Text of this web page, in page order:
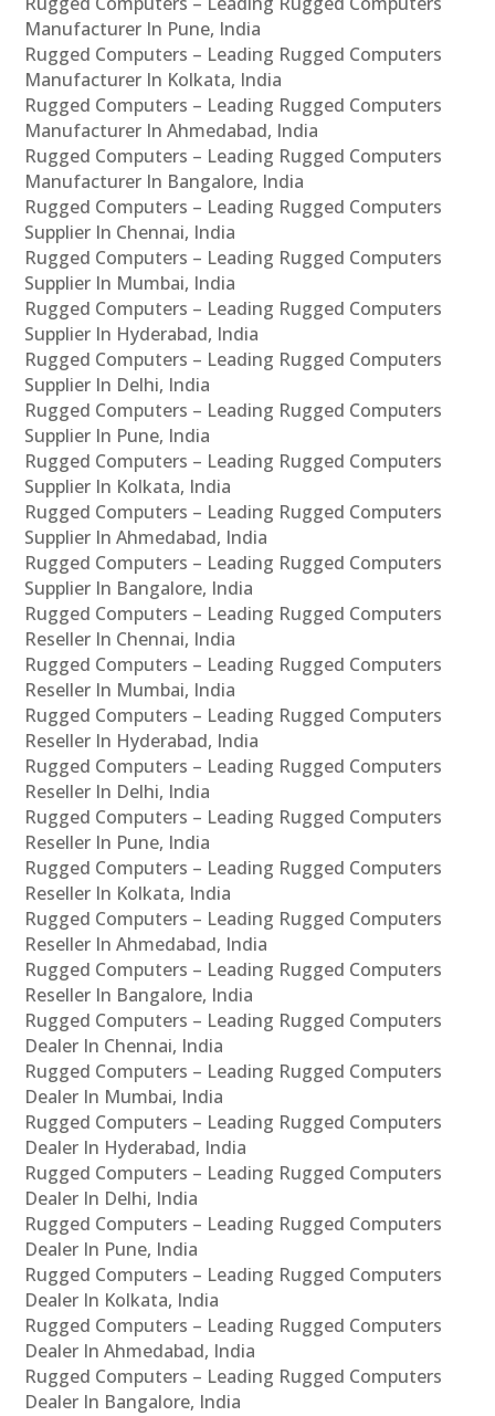
Manufacturer In Pune, India
Rugged Computers – Leading Rugged Computers
Manufacturer In Kolkata, India
Rugged Computers – Leading Rugged Computers
Manufacturer In Ahmedabad, India
Rugged Computers – Leading Rugged Computers
Manufacturer In Bangalore, India
Rugged Computers – Leading Rugged Computers
Supplier In Chennai, India
Rugged Computers – Leading Rugged Computers
Supplier In Mumbai, India
Rugged Computers – Leading Rugged Computers
Supplier In Hyderabad, India
Rugged Computers – Leading Rugged Computers
Supplier In Delhi, India
Rugged Computers – Leading Rugged Computers
Supplier In Pune, India
Rugged Computers – Leading Rugged Computers
Supplier In Kolkata, India
Rugged Computers – Leading Rugged Computers
Supplier In Ahmedabad, India
Rugged Computers – Leading Rugged Computers
Supplier In Bangalore, India
Rugged Computers – Leading Rugged Computers
Reseller In Chennai, India
Rugged Computers – Leading Rugged Computers
Reseller In Mumbai, India
Rugged Computers – Leading Rugged Computers
Reseller In Hyderabad, India
Rugged Computers – Leading Rugged Computers
Reseller In Delhi, India
Rugged Computers – Leading Rugged Computers
Reseller In Pune, India
Rugged Computers – Leading Rugged Computers
Reseller In Kolkata, India
Rugged Computers – Leading Rugged Computers
Reseller In Ahmedabad, India
Rugged Computers – Leading Rugged Computers
Reseller In Bangalore, India
Rugged Computers – Leading Rugged Computers
Dealer In Chennai, India
Rugged Computers – Leading Rugged Computers
Dealer In Mumbai, India
Rugged Computers – Leading Rugged Computers
Dealer In Hyderabad, India
Rugged Computers – Leading Rugged Computers
Dealer In Delhi, India
Rugged Computers – Leading Rugged Computers
Dealer In Pune, India
Rugged Computers – Leading Rugged Computers
Dealer In Kolkata, India
Rugged Computers – Leading Rugged Computers
Dealer In Ahmedabad, India
Rugged Computers – Leading Rugged Computers
Dealer In Bangalore, India